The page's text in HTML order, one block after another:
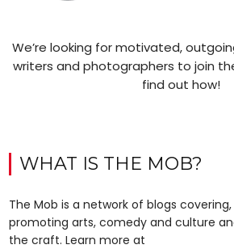
We’re looking for motivated,
writers and photographers to join
find out how!
WHAT IS THE MOB?
The Mob is a network of blogs
promoting arts, comedy and culture
the craft. Learn more at